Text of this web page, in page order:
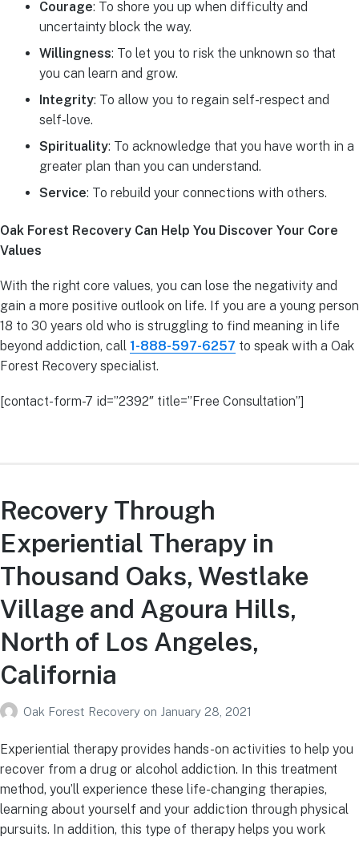
Courage: To shore you up when difficulty and
uncertainty block the way.
Willingness: To let you to risk the unknown so that
you can learn and grow.
Integrity: To allow you to regain self-respect and
self-love.
Spirituality: To acknowledge that you have worth in a
greater plan than you can understand.
Service: To rebuild your connections with others.
Oak Forest Recovery Can Help You Discover Your Core
Values
With the right core values, you can lose the negativity and
gain a more positive outlook on life. If you are a young person
18 to 30 years old who is struggling to find meaning in life
beyond addiction, call 1-888-597-6257 to speak with a Oak
Forest Recovery specialist.
[contact-form-7 id=”2392″ title=”Free Consultation”]
Recovery Through
Experiential Therapy in
Thousand Oaks, Westlake
Village and Agoura Hills,
North of Los Angeles,
California
Oak Forest Recovery on January 28, 2021
Experiential therapy provides hands-on activities to help you
recover from a drug or alcohol addiction. In this treatment
method, you’ll experience these life-changing therapies,
learning about yourself and your addiction through physical
pursuits. In addition, this type of therapy helps you work